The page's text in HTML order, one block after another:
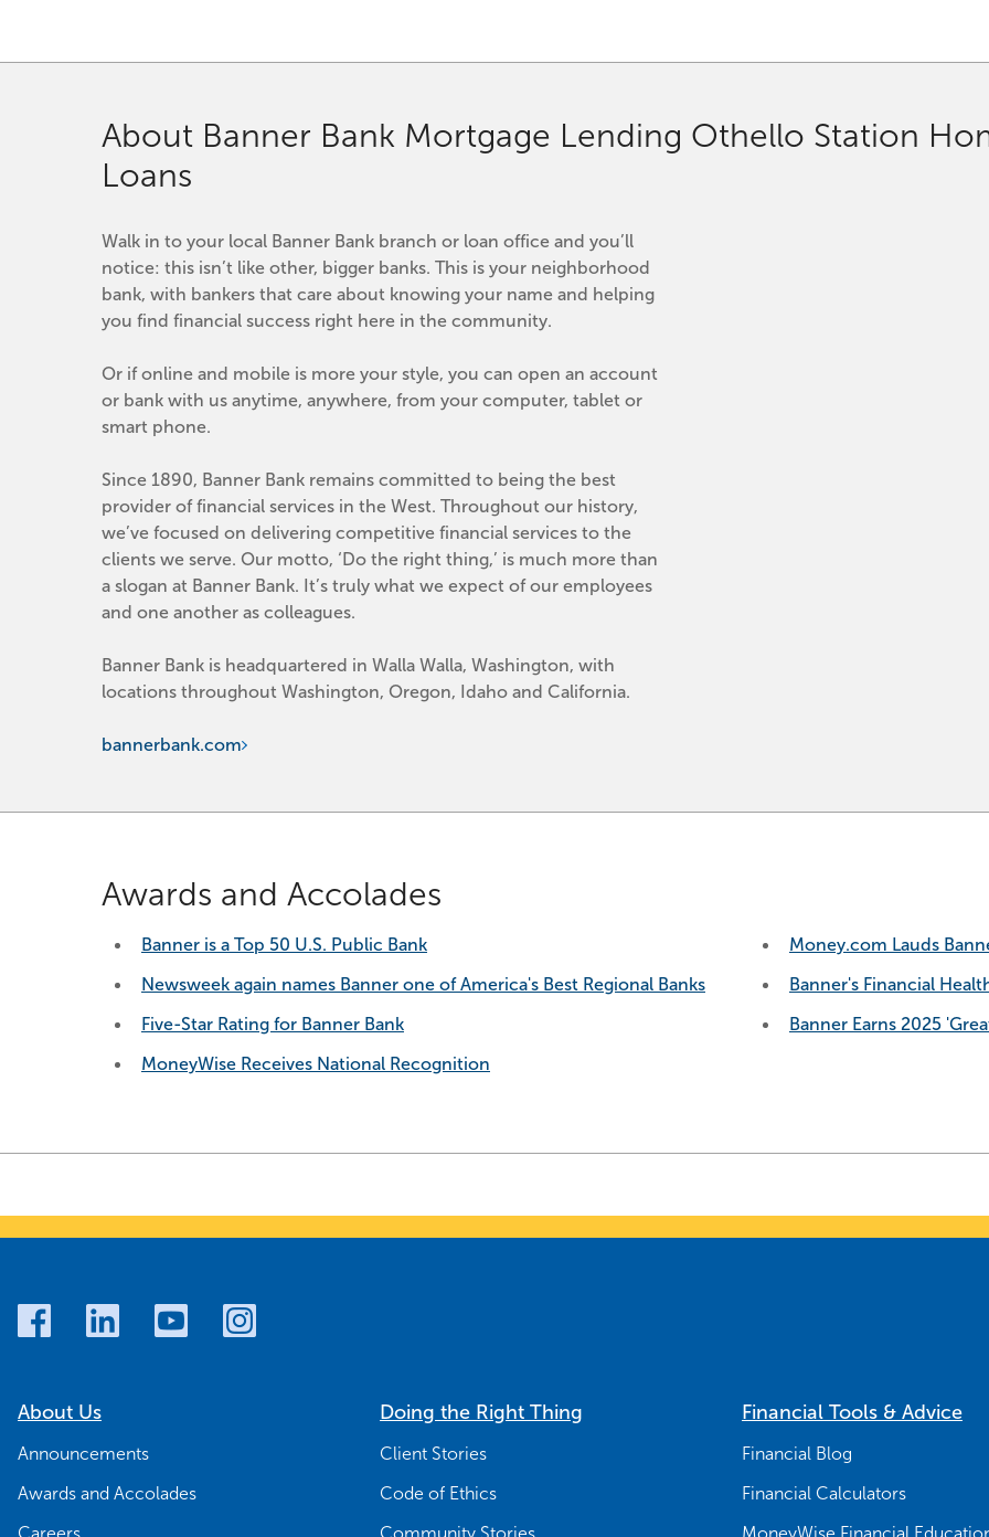
About Banner Bank Mortgage Lending Othello Station
Loans
Walk in to your local Banner Bank branch or loan office and you’ll
notice: this isn’t like other, bigger banks. This is your neighborhood
bank, with bankers that care about knowing your name and helping
you find financial success right here in the community.
Or if online and mobile is more your style, you can open an account
or bank with us anytime, anywhere, from your computer, tablet or
smart phone.
Since 1890, Banner Bank remains committed to being the best
provider of financial services in the West. Throughout our history,
we’ve focused on delivering competitive financial services to the
clients we serve. Our motto, ‘Do the right thing,’ is much more than
a slogan at Banner Bank. It’s truly what we expect of our employees
and one another as colleagues.
Banner Bank is headquartered in Walla Walla, Washington, with
locations throughout Washington, Oregon, Idaho and California.
bannerbank.com
Awards and Accolades
Banner is a Top 50 U.S. Public Bank Money.com Lauds
Newsweek again names Banner one of America's Best Regional Banks Banner's Financial
Five-Star Rating for Banner Bank Banner Earns 2025
MoneyWise Receives National Recognition
About Us
Announcements
Awards and Accolades
Careers
Doing the Right Thing
Client Stories
Code of Ethics
Community Stories
Financial Tools & Advice
Financial Blog
Financial Calculators
MoneyWise Financial